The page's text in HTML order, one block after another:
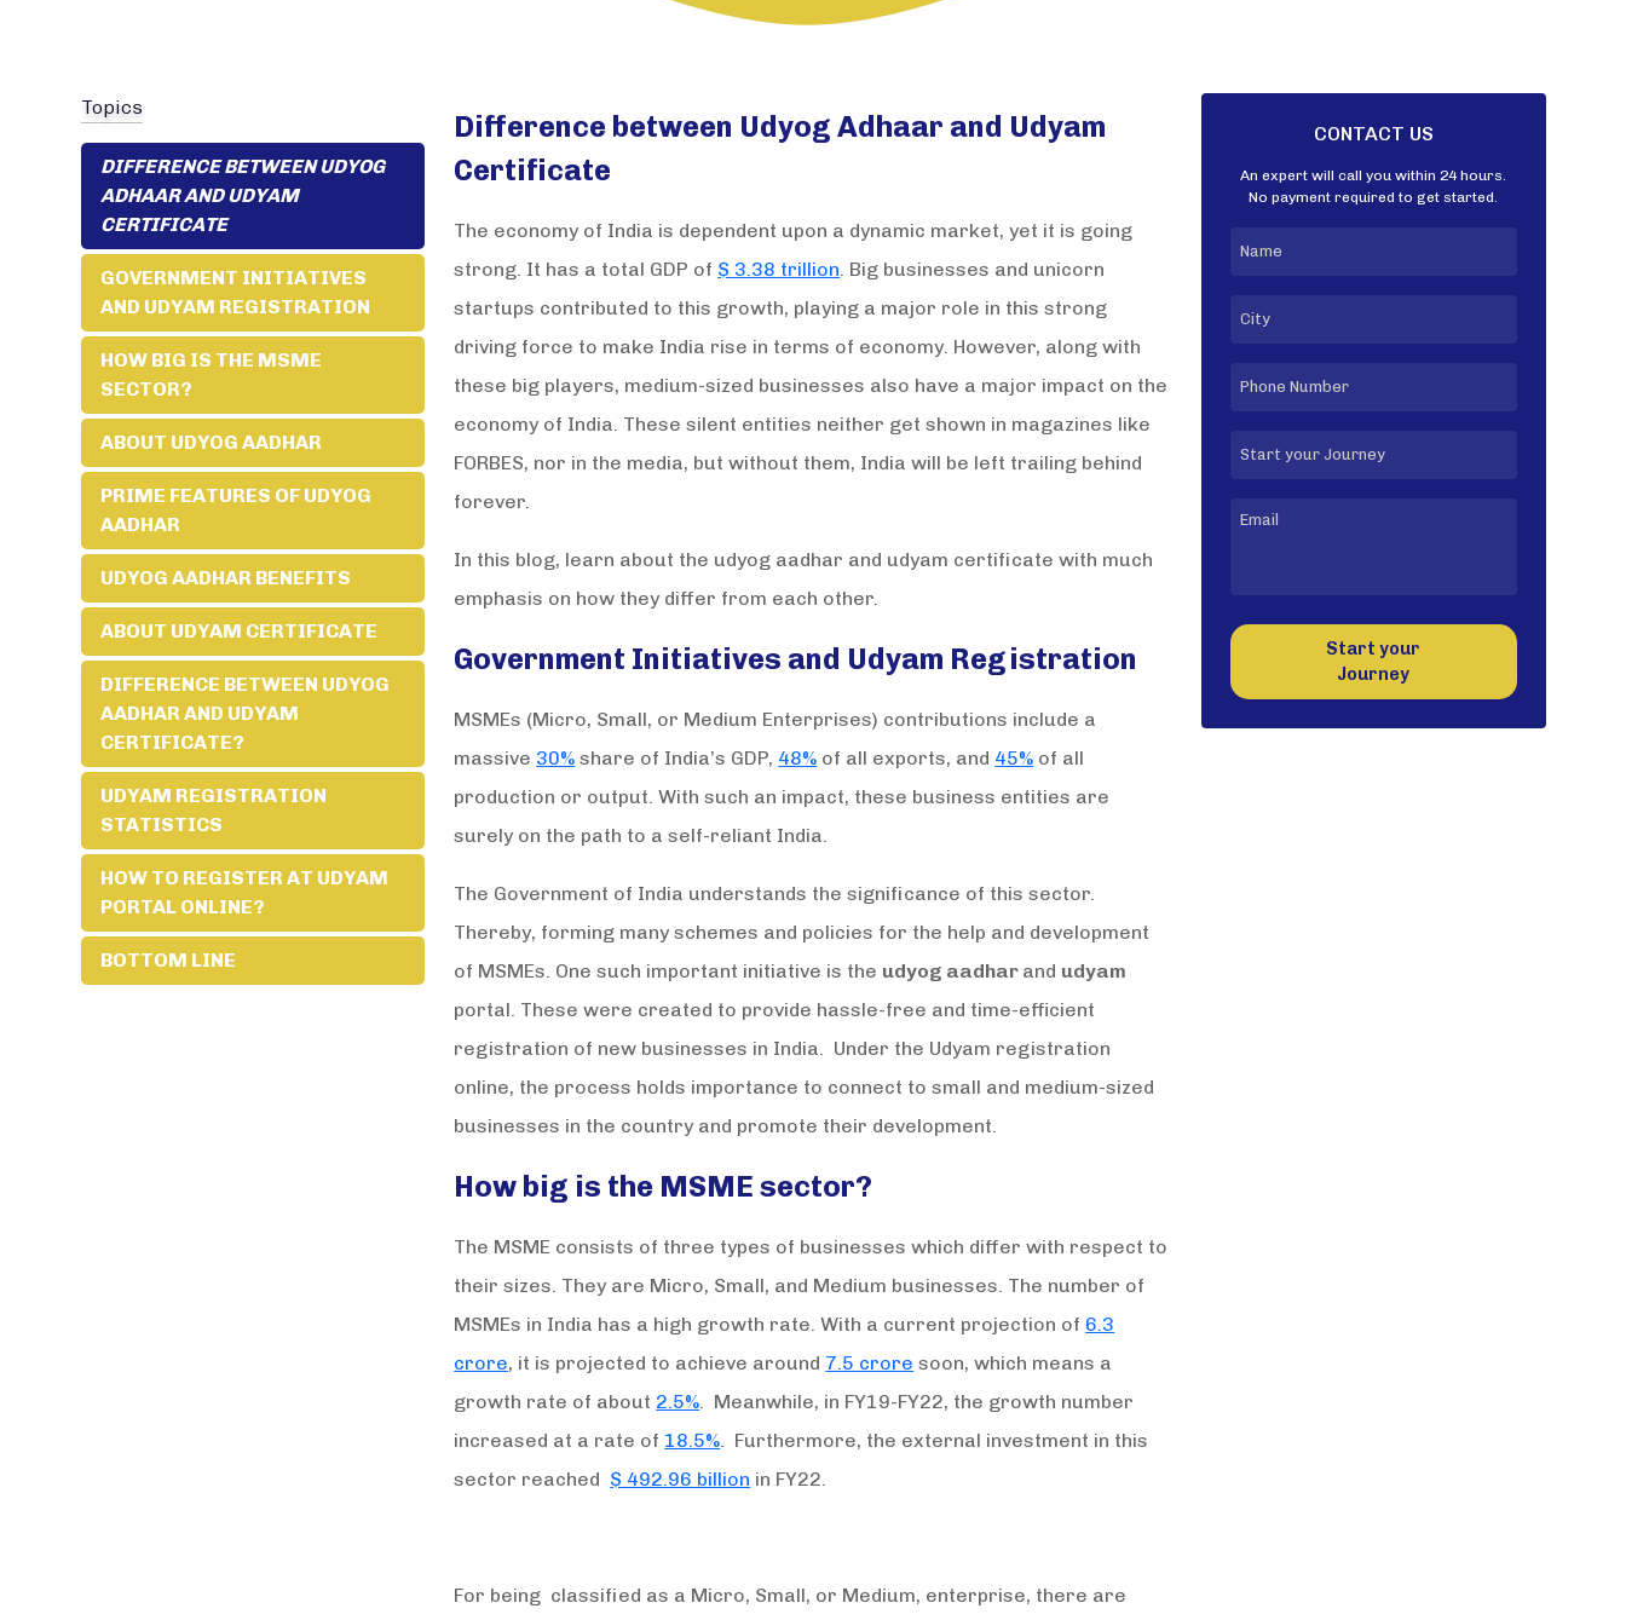
Topics
DIFFERENCE BETWEEN UDYOG
ADHAAR AND UDYAM
CERTIFICATE
GOVERNMENT INITIATIVES
AND UDYAM REGISTRATION
HOW BIG IS THE MSME
SECTOR?
ABOUT UDYOG AADHAR
PRIME FEATURES OF UDYOG
AADHAR
UDYOG AADHAR BENEFITS
ABOUT UDYAM CERTIFICATE
DIFFERENCE BETWEEN UDYOG
AADHAR AND UDYAM
CERTIFICATE?
UDYAM REGISTRATION
STATISTICS
HOW TO REGISTER AT UDYAM
PORTAL ONLINE?
BOTTOM LINE
Difference between Udyog Adhaar and Udyam
Certificate
The economy of India is dependent upon a dynamic market, yet it is going
strong. It has a total GDP of $ 3.38 trillion. Big businesses and unicorn
startups contributed to this growth, playing a major role in this strong
driving force to make India rise in terms of economy. However, along with
these big players, medium-sized businesses also have a major impact on the
economy of India. These silent entities neither get shown in magazines like
FORBES, nor in the media, but without them, India will be left trailing behind
forever.
In this blog, learn about the udyog aadhar and udyam certificate with much
emphasis on how they differ from each other.
Government Initiatives and Udyam Registration
MSMEs (Micro, Small, or Medium Enterprises) contributions include a
massive 30% share of India’s GDP, 48% of all exports, and 45% of all
production or output. With such an impact, these business entities are
surely on the path to a self-reliant India.
The Government of India understands the significance of this sector.
Thereby, forming many schemes and policies for the help and development
of MSMEs. One such important initiative is the udyog aadhar and udyam
portal. These were created to provide hassle-free and time-efficient
registration of new businesses in India. Under the Udyam registration
online, the process holds importance to connect to small and medium-sized
businesses in the country and promote their development.
How big is the MSME sector?
The MSME consists of three types of businesses which differ with respect to
their sizes. They are Micro, Small, and Medium businesses. The number of
MSMEs in India has a high growth rate. With a current projection of 6.3
crore, it is projected to achieve around 7.5 crore soon, which means a
growth rate of about 2.5%. Meanwhile, in FY19-FY22, the growth number
increased at a rate of 18.5%. Furthermore, the external investment in this
sector reached $ 492.96 billion in FY22.
For being classified as a Micro, Small, or Medium, enterprise, there are
CONTACT US
An expert will call you within 24 hours.
No payment required to get started.
Start your
Journey